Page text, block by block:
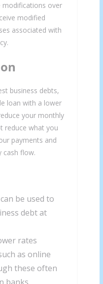
modifications over
modified
associated with
business debts,
loan with a lower
your monthly
reduce what you
payments and
cash flow.
be used to
debt at
rates
as online
these often